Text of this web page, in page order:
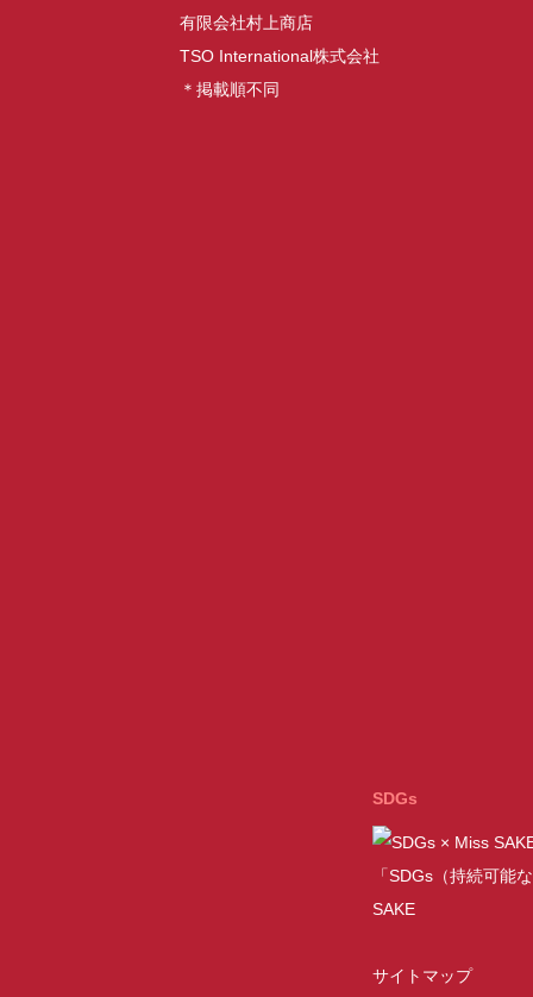
有限会社村上商店
TSO International株式会社
＊掲載順不同
SDGs
「SDGs（持続可能
SAKE
サイトマップ